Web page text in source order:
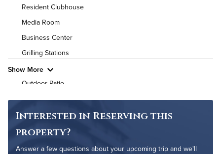
Air Conditioned
High Speed WiFi
Pet Friendly Pet Policy
Resident Clubhouse
Media Room
Business Center
Grilling Stations
Show More
Outdoor Patio
Fire Pit
Non-Smoking
Controlled Access
On-Site Maintenance
Interested in Reserving this
property?
Answer a few questions about your upcoming trip and we'll